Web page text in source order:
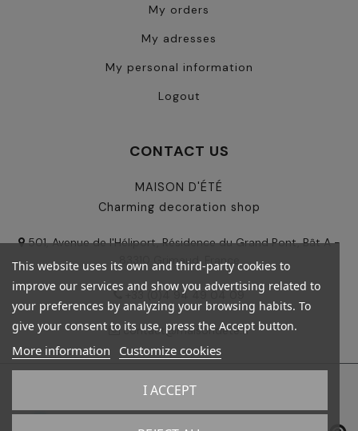
This website uses its own and third-party cookies to
improve our services and show you advertising related to
your preferences by analyzing your browsing habits. To
give your consent to its use, press the Accept button.
More information Customize cookies
I ACCEPT
My orders
My adresses
My personal information
Logout
CONTACT US
MAISON D'ÉTÉ
Charming decoration shop
501, Avenue de l'Héliport, Résidence du Grand Pont, Bât A -
83310 Grimaud, France
+33 (0)4 94 49 04 09
contact@maisondete.fr
© 2024 - Maison d'été - All rights reserved